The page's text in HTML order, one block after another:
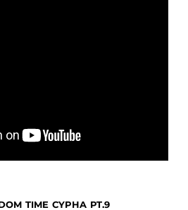
TIME CYPHA PT.9